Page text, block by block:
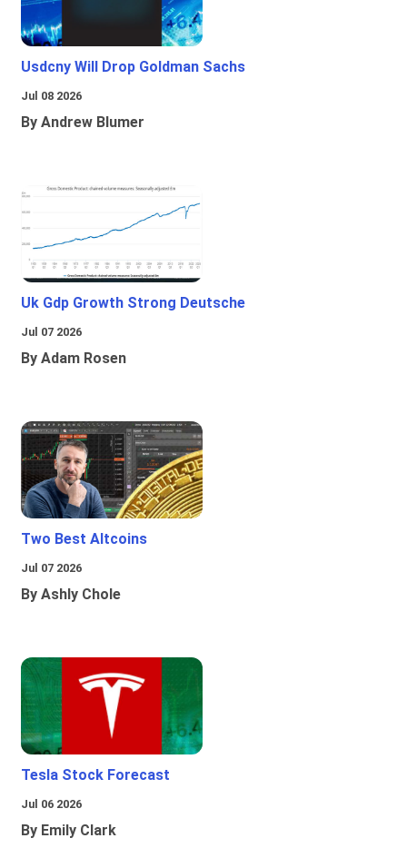
Usdcny Will Drop Goldman Sachs
Jul 08 2026
By Andrew Blumer
Uk Gdp Growth Strong Deutsche
Jul 07 2026
By Adam Rosen
Two Best Altcoins
Jul 07 2026
By Ashly Chole
Tesla Stock Forecast
Jul 06 2026
By Emily Clark